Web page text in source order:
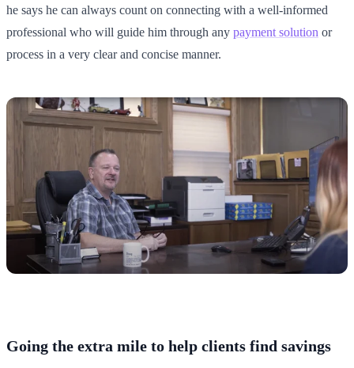
he says he can always count on connecting with a well-informed
professional who will guide him through any payment solution or
process in a very clear and concise manner.
Going the extra mile to help clients find savings